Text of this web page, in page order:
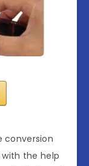
conversion
the help